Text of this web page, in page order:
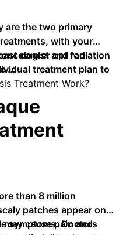
are the two primary
with your
and radiation
treatment plan to
personal circumstances.
cancer opt for
…
than 8 million
patches appear on
cause pain and
symptoms. Doctors